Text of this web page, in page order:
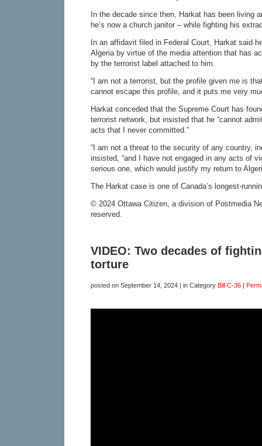
In the decade since then, Harkat has been living
he’s now a church janitor – while fighting his
In an affidavit filed in Federal Court, Harkat said
Algeria by virtue of the media attention that has
by the terrorist label attached to him.
“I am not a terrorist, but the profile given me is
cannot escape this profile, and it puts me very
Harkat conceded that the Supreme Court has
terrorist network, but insisted that he “cannot
acts that I never committed.”
“I am not a threat to the security of any country,
insisted, “and I have not engaged in any acts of
serious one, which would justify my return to
The Harkat case is one of Canada’s longest-
© 2024 Ottawa Citizen, a division of Postmedia
reserved.
VIDEO: Two decades of
torture
posted on September 14, 2024 | in Category Bill C-36